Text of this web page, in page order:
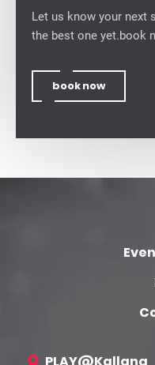
Let us know your next
the best one yet.book
book now